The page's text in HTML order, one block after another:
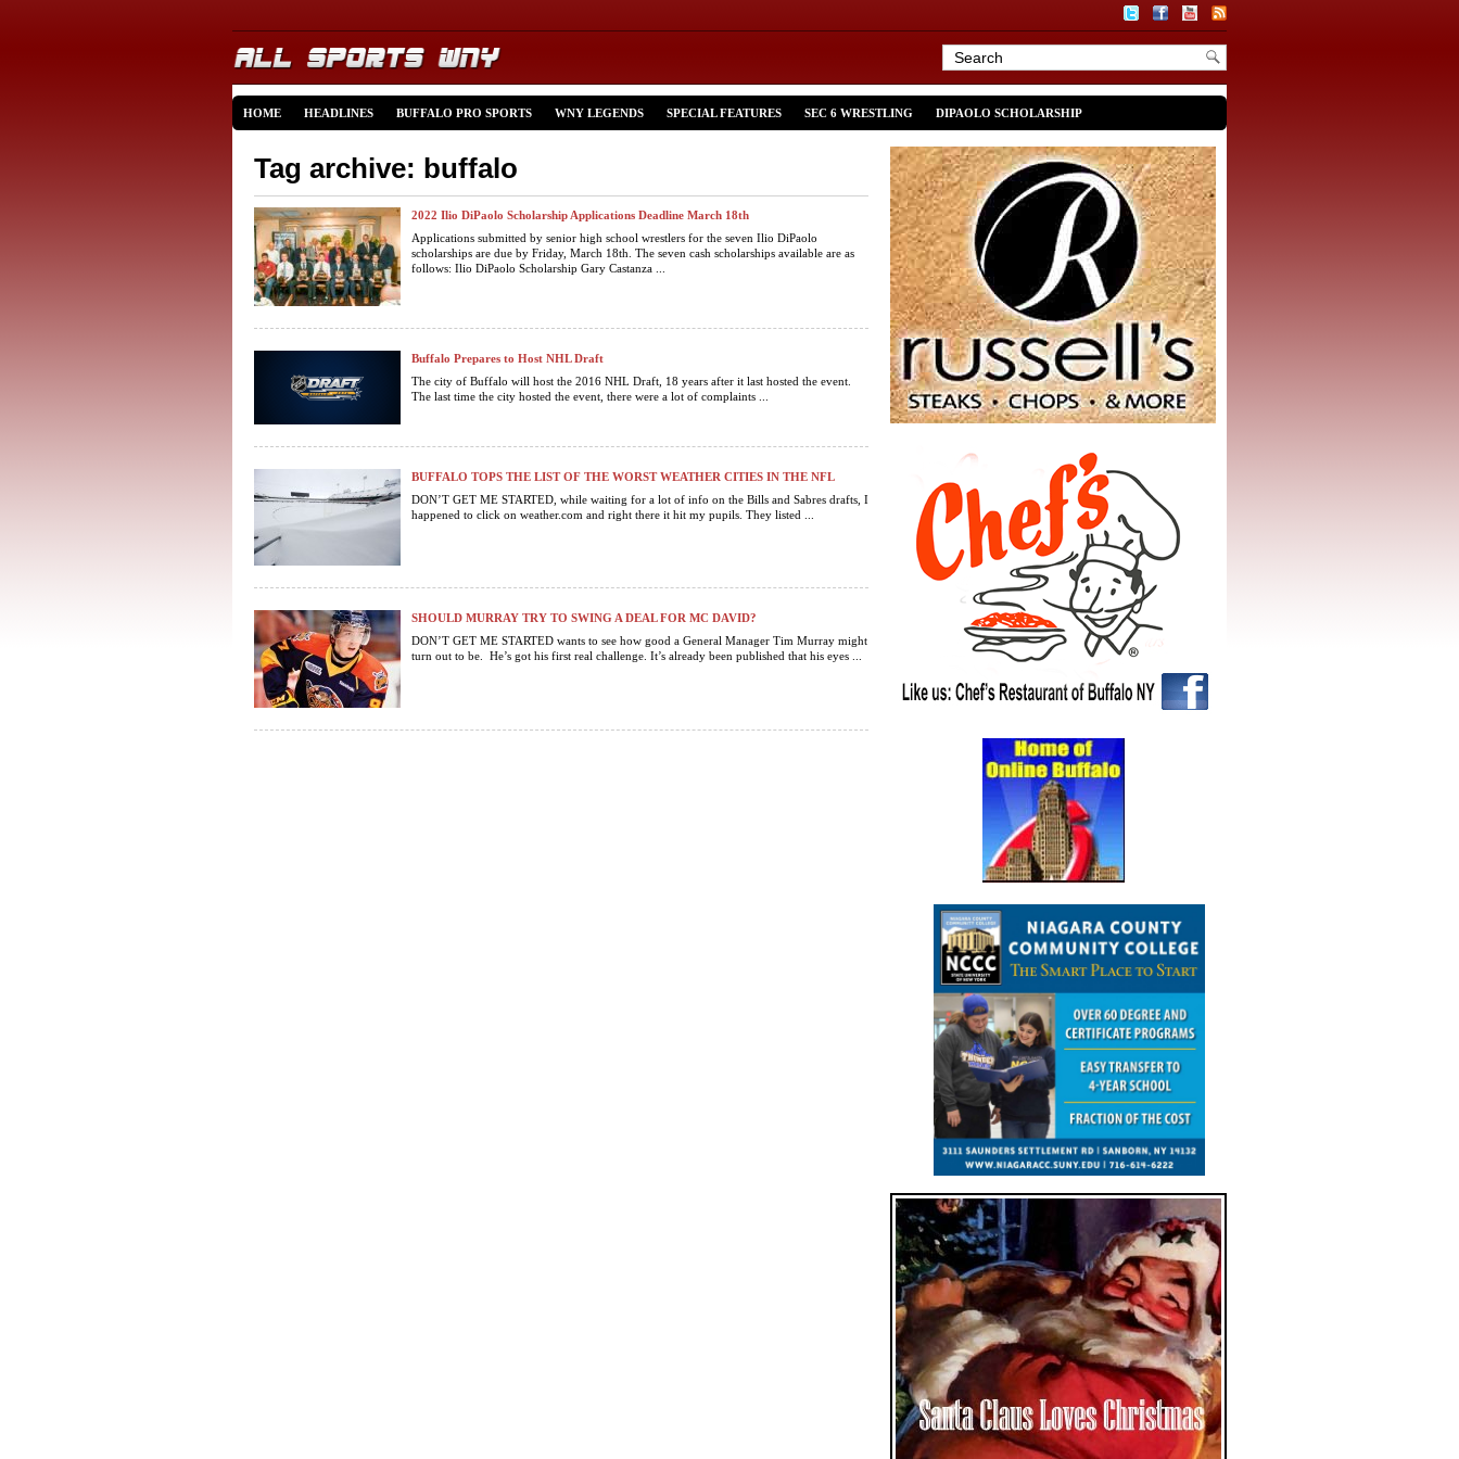
HOME HEADLINES BUFFALO PRO SPORTS WNY LEGENDS SPECIAL FEATURES SEC 6 WRESTLING DIPAOLO SCHOLARSHIP
Tag archive: buffalo
2022 Ilio DiPaolo Scholarship Applications Deadline March 18th
Applications submitted by senior high school wrestlers for the seven Ilio DiPaolo
scholarships are due by Friday, March 18th. The seven cash scholarships available are as
follows: Ilio DiPaolo Scholarship Gary Castanza ...
Buffalo Prepares to Host NHL Draft
The city of Buffalo will host the 2016 NHL Draft, 18 years after it last hosted the event.
The last time the city hosted the event, there were a lot of complaints ...
BUFFALO TOPS THE LIST OF THE WORST WEATHER CITIES IN THE NFL
DON’T GET ME STARTED, while waiting for a lot of info on the Bills and Sabres drafts, I
happened to click on weather.com and right there it hit my pupils. They listed ...
SHOULD MURRAY TRY TO SWING A DEAL FOR MC DAVID?
DON’T GET ME STARTED wants to see how good a General Manager Tim Murray might
turn out to be. He’s got his first real challenge. It’s already been published that his eyes ...